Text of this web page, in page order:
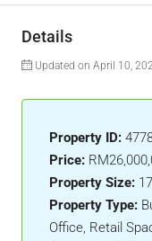
Details
Updated on April 10,
Property ID:
Price:
Property Size:
Property Type:
Office, Retail